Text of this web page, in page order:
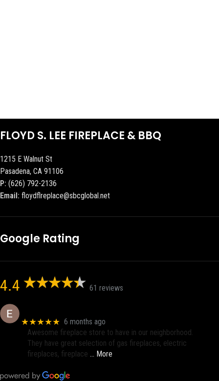
FLOYD S. LEE FIREPLACE & BBQ
1215 E Walnut St
Pasadena, CA 91106
P: (626) 792-2136
Email: floydflreplace@sbcglobal.net
Google Rating
4.4 61 reviews
★★★★★ 6 months ago
Awesome fireplace store to have in our neighborhood.
They have great selection of gas fireplaces, electric
fireplaces, fireplace … More